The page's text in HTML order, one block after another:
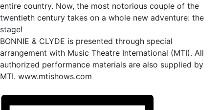
entire country. Now, the most notorious couple of the
twentieth century takes on a whole new adventure: the
stage!
BONNIE & CLYDE is presented through special
arrangement with Music Theatre International (MTI). All
authorized performance materials are also supplied by
MTI. www.mtishows.com